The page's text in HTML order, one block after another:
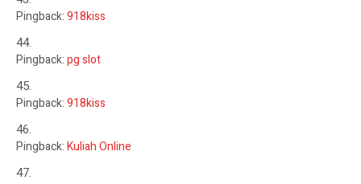
Pingback:918kiss
Pingback:pg slot
Pingback:918kiss
Pingback:Kuliah Online